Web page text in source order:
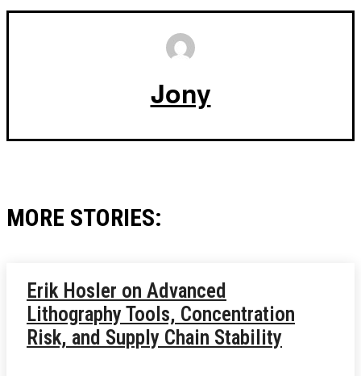
Jony
MORE STORIES:
Erik Hosler on Advanced
Lithography Tools, Concentration
Risk, and Supply Chain Stability